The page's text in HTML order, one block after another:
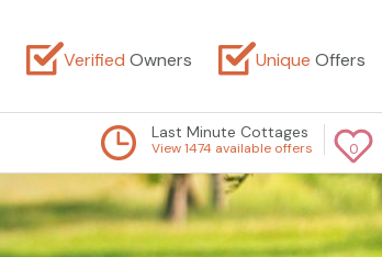
Verified Owners Unique Offers
0
Last Minute Cottages
View 1474 available offers